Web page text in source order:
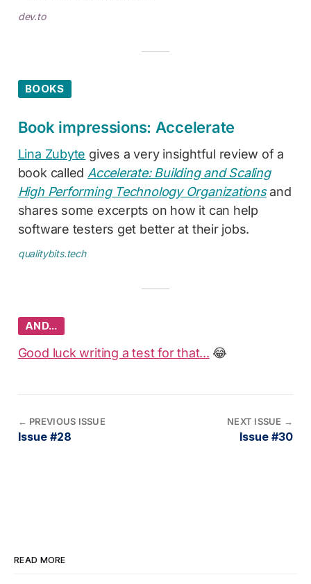
dev.to
BOOKS
Book impressions: Accelerate
Lina Zubyte gives a very insightful review of a
book called Accelerate: Building and Scaling
High Performing Technology Organizationsand
shares some excerpts on how it can help
software testers get better at their jobs.
qualitybits.tech
AND…
Good luck writing a test for that... 😂
← PREVIOUS ISSUE
Issue #28
NEXT ISSUE →
Issue #30
READ MORE